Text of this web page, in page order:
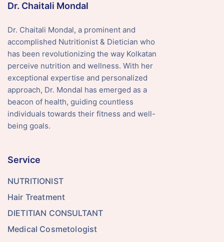
Dr. Chaitali Mondal
Dr. Chaitali Mondal, a prominent and
accomplished Nutritionist & Dietician who
has been revolutionizing the way Kolkatan
perceive nutrition and wellness. With her
exceptional expertise and personalized
approach, Dr. Mondal has emerged as a
beacon of health, guiding countless
individuals towards their fitness and well-
being goals.
Service
NUTRITIONIST
Hair Treatment
DIETITIAN CONSULTANT
Medical Cosmetologist